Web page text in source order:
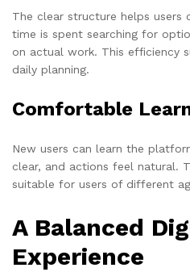
The clear structure helps users
time is spent searching for
on actual work. This efficiency
daily planning.
Comfortable
New users can learn the
clear, and actions feel natural.
suitable for users of different
A Balanced
Experience